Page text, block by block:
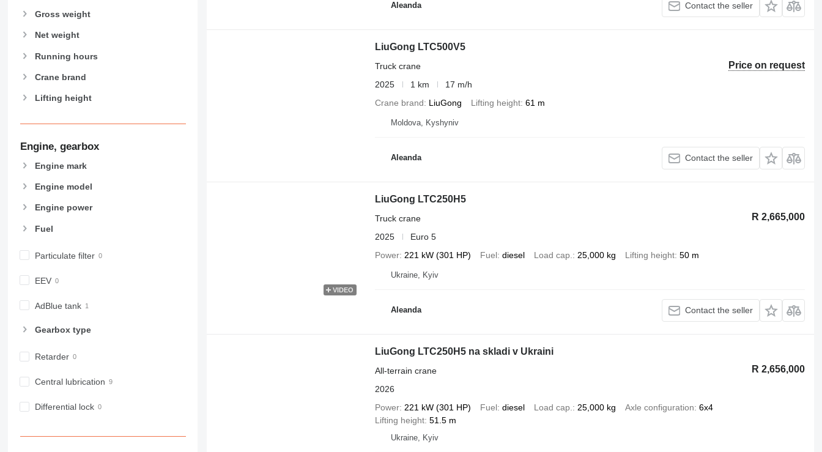
Gross weight
Net weight
Running hours
Crane brand
Lifting height
Engine, gearbox
Engine mark
Engine model
Engine power
Fuel
Particulate filter
EEV
AdBlue tank
Gearbox type
Retarder
Central lubrication
Differential lock
Aleanda Contact the seller
LiuGong LTC500V5
Price on request
Truck crane
2025
1 km
17 m/h
Crane brand
LiuGong Lifting height 61 m
Moldova, Kyshyniv
Aleanda Contact the seller
VIDEO
LiuGong LTC250H5
R 2,665,000
Truck crane
2025
Euro 5
Power 221 kW (301 HP) Fuel diesel Load cap. 25,000 kg Lifting height 50 m
Ukraine, Kyiv
Aleanda Contact the seller
LiuGong LTC250H5 na skladi v Ukraini
R 2,656,000
All-terrain crane
2026
Power 221 kW (301 HP) Fuel diesel Load cap. 25,000 kg Axle configuration 6x4
Lifting height 51.5 m
Ukraine, Kyiv